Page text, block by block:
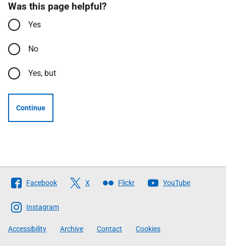
Was this page helpful?
Yes
No
Yes, but
Continue
Follow
The
Scottish
Government
Facebook X Flickr YouTube
Instagram
Accessibility Archive Contact Cookies